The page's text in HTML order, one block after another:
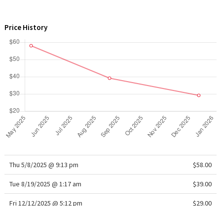
Price History
Thu 5/8/2025 @ 9:13 pm $58.00
Tue 8/19/2025 @ 1:17 am $39.00
Fri 12/12/2025 @ 5:12 pm $29.00